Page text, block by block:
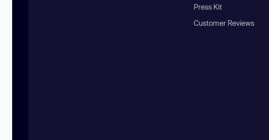
Press Kit
Customer Reviews